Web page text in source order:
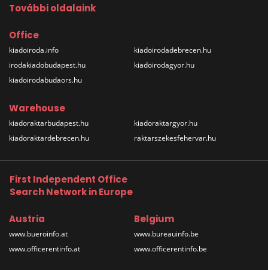
További oldalaink
Office
kiadoiroda.info
irodakiadobudapest.hu
kiadoirodabudaors.hu
kiadoirodadebrecen.hu
kiadoirodagyor.hu
Warehouse
kiadoraktarbudapest.hu
kiadoraktardebrecen.hu
kiadoraktargyor.hu
raktarszekesfehervar.hu
First Independent Office
Search Network in Europe
Austria
www.bueroinfo.at
www.officerentinfo.at
Belgium
www.bureauinfo.be
www.officerentinfo.be